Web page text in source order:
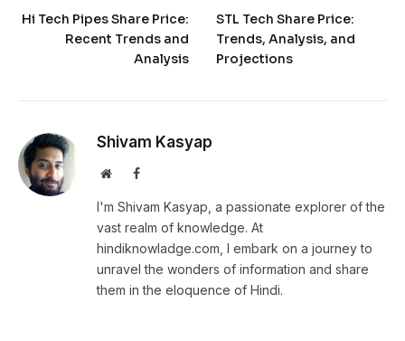
Hi Tech Pipes Share Price:
Recent Trends and
Analysis
STL Tech Share Price:
Trends, Analysis, and
Projections
Shivam Kasyap
WebsiteFacebook
I'm Shivam Kasyap, a passionate explorer of the
vast realm of knowledge. At
hindiknowladge.com, I embark on a journey to
unravel the wonders of information and share
them in the eloquence of Hindi.